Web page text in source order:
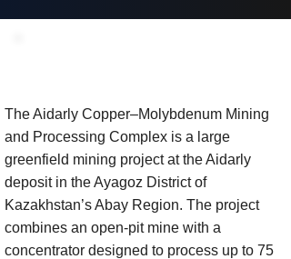
The Aidarly Copper–Molybdenum Mining
and Processing Complex is a large
greenfield mining project at the Aidarly
deposit in the Ayagoz District of
Kazakhstan’s Abay Region. The project
combines an open-pit mine with a
concentrator designed to process up to 75